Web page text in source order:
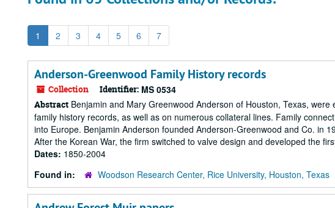
1 2 3 4 5 6 7
Anderson-Greenwood Family History records
Collection Identifier: MS 0534
Abstract Benjamin and Mary Greenwood Anderson of Houston, Texas,
family history records, as well as on numerous collateral lines. Family
into Europe. Benjamin Anderson founded Anderson-Greenwood and Co. in
After the Korean War, the firm switched to valve design and developed the
Dates: 1850-2004
Found in:
Woodson Research Center, Rice University, Houston, Texas